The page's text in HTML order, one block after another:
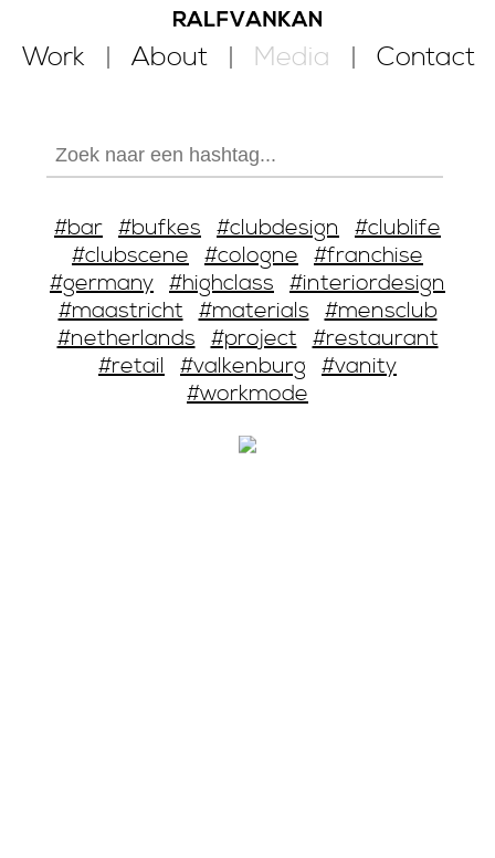
Work About Media Contact
#bar #bufkes #clubdesign #clublife
#clubscene #cologne #franchise
#germany #highclass #interiordesign
#maastricht #materials #mensclub
#netherlands #project #restaurant
#retail #valkenburg #vanity
#workmode